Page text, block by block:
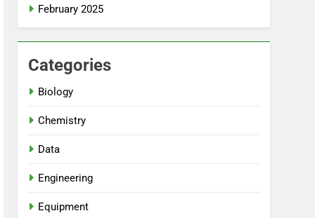
February 2025
Categories
Biology
Chemistry
Data
Engineering
Equipment